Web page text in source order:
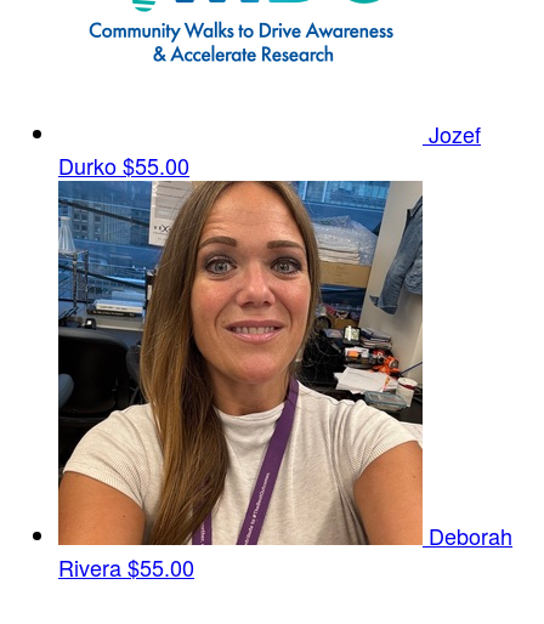
Jozef
Durko$55.00
Deborah
Rivera$55.00